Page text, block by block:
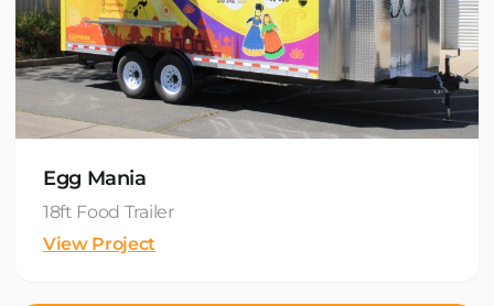
Egg Mania
18ft Food Trailer
View Project